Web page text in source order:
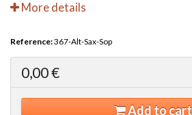
More details
Reference:367-Alt-Sax-Sop
0,00 €
Add to cart